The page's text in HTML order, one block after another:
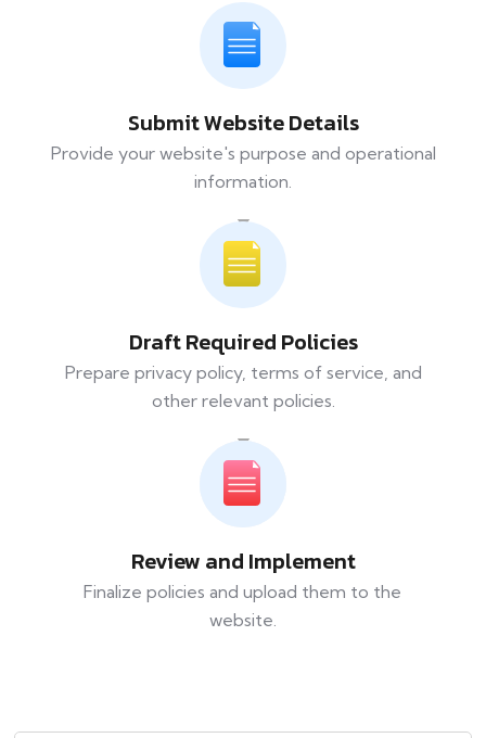
Submit Website Details
Provide your website's purpose and operational
information.
Draft Required Policies
Prepare privacy policy, terms of service, and
other relevant policies.
Review and Implement
Finalize policies and upload them to the
website.